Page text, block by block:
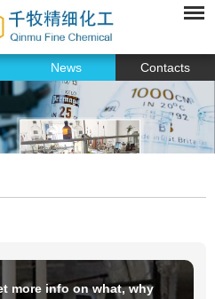
News Contacts
more info on what, why